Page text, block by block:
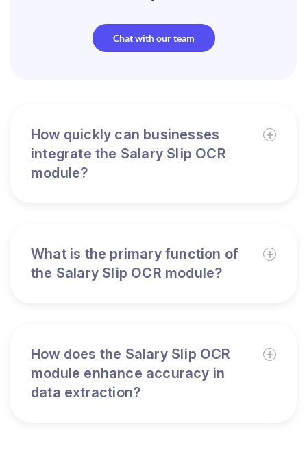
Chat with our team
How quickly can businesses
integrate the Salary Slip OCR
module?
What is the primary function of
the Salary Slip OCR module?
How does the Salary Slip OCR
module enhance accuracy in
data extraction?